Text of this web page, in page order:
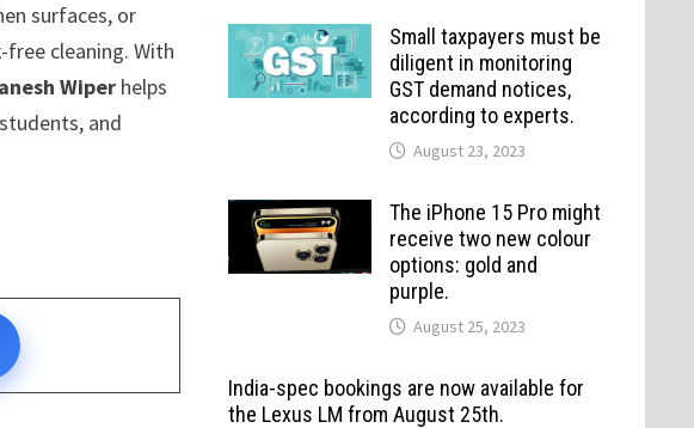
surfaces, or
cleaning. With
Wiperhelps
and
Small taxpayers must be
diligent in monitoring
GST demand notices,
according to experts.
August 23, 2023
The iPhone 15 Pro might
receive two new colour
options: gold and
purple.
August 25, 2023
India-spec bookings are now available for
the Lexus LM from August 25th.